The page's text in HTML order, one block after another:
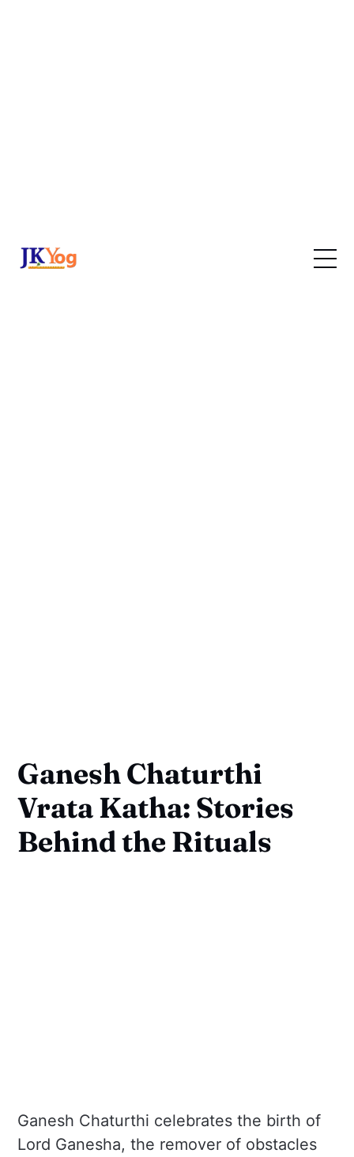
Ganesh Chaturthi
Vrata Katha: Stories
Behind the Rituals
Ganesh Chaturthi celebrates the birth of
Lord Ganesha, the remover of obstacles